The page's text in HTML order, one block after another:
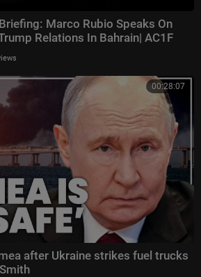
Marco Rubio Speaks On
Relations In Bahrain| AC1F
00:28:07
after Ukraine strikes fuel trucks